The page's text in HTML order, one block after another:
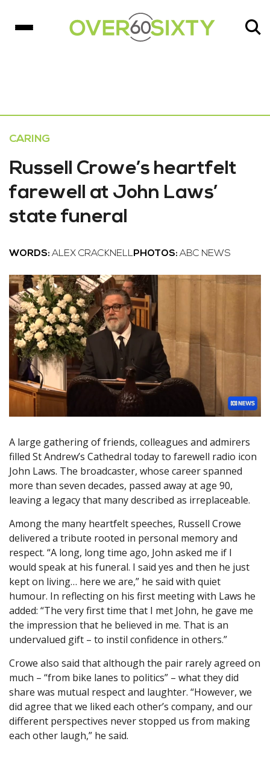
CARING
Russell Crowe’s heartfelt
farewell at John Laws’
state funeral
WORDS: ALEX CRACKNELLPHOTOS: ABC NEWS
A large gathering of friends, colleagues and admirers
filled St Andrew’s Cathedral today to farewell radio icon
John Laws. The broadcaster, whose career spanned
more than seven decades, passed away at age 90,
leaving a legacy that many described as irreplaceable.
Among the many heartfelt speeches, Russell Crowe
delivered a tribute rooted in personal memory and
respect. “A long, long time ago, John asked me if I
would speak at his funeral. I said yes and then he just
kept on living… here we are,” he said with quiet
humour. In reflecting on his first meeting with Laws he
added: “The very first time that I met John, he gave me
the impression that he believed in me. That is an
undervalued gift – to instil confidence in others.”
Crowe also said that although the pair rarely agreed on
much – “from bike lanes to politics” – what they did
share was mutual respect and laughter. “However, we
did agree that we liked each other’s company, and our
different perspectives never stopped us from making
each other laugh,” he said.